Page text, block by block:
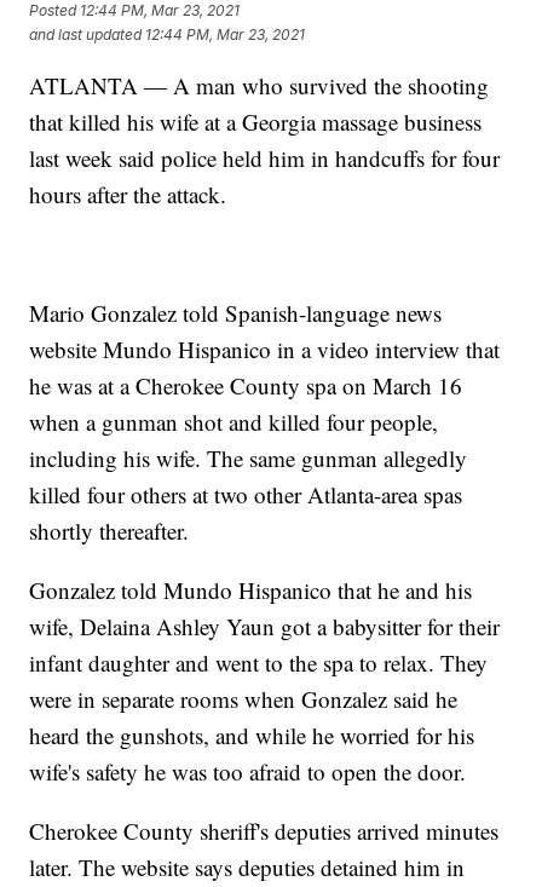
Posted 12:44 PM, Mar 23, 2021
and last updated 12:44 PM, Mar 23, 2021
ATLANTA — A man who survived the shooting
that killed his wife at a Georgia massage business
last week said police held him in handcuffs for four
hours after the attack.
Mario Gonzalez told Spanish-language news
website Mundo Hispanico in a video interview that
he was at a Cherokee County spa on March 16
when a gunman shot and killed four people,
including his wife. The same gunman allegedly
killed four others at two other Atlanta-area spas
shortly thereafter.
Gonzalez told Mundo Hispanico that he and his
wife, Delaina Ashley Yaun got a babysitter for their
infant daughter and went to the spa to relax. They
were in separate rooms when Gonzalez said he
heard the gunshots, and while he worried for his
wife's safety he was too afraid to open the door.
Cherokee County sheriff's deputies arrived minutes
later. The website says deputies detained him in